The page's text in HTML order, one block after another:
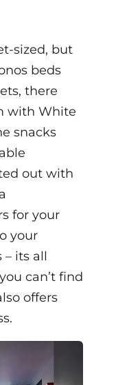
sized, but
beds
there
with White
snacks
out with
a
for your
your
its all
can’t find
offers